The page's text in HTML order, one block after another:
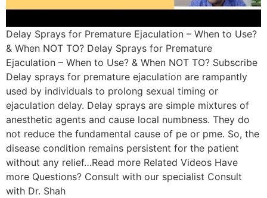
Delay Sprays for Premature Ejaculation – When to Use?
& When NOT TO? Delay Sprays for Premature
Ejaculation – When to Use? & When NOT TO? Subscribe
Delay sprays for premature ejaculation are rampantly
used by individuals to prolong sexual timing or
ejaculation delay. Delay sprays are simple mixtures of
anesthetic agents and cause local numbness. They do
not reduce the fundamental cause of pe or pme. So, the
disease condition remains persistent for the patient
without any relief…Read more Related Videos Have
more Questions? Consult with our specialist Consult
with Dr. Shah